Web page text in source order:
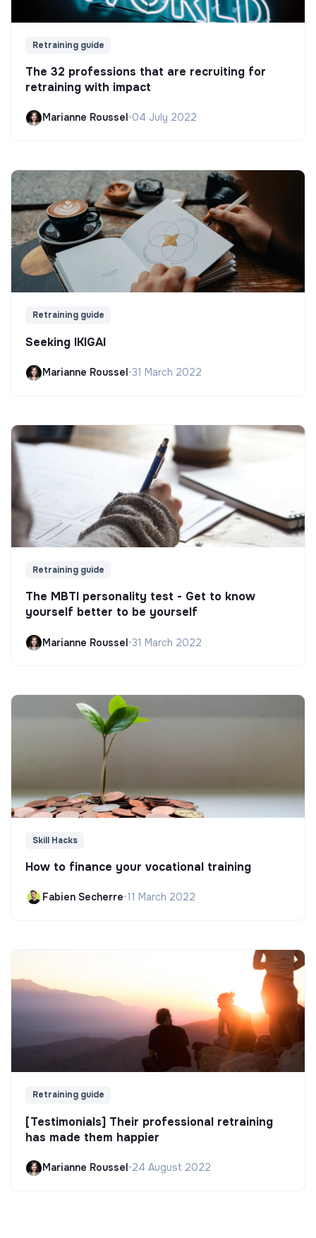
Retraining guide
The 32 professions that are recruiting for
retraining with impact
Marianne Roussel •04 July 2022
Retraining guide
Seeking IKIGAI
Marianne Roussel•31 March 2022
Retraining guide
The MBTI personality test - Get to know
yourself better to be yourself
Marianne Roussel•31 March 2022
Skill Hacks
How to finance your vocational training
Fabien Secherre•11 March 2022
Retraining guide
[Testimonials] Their professional retraining
has made them happier
Marianne Roussel•24 August 2022